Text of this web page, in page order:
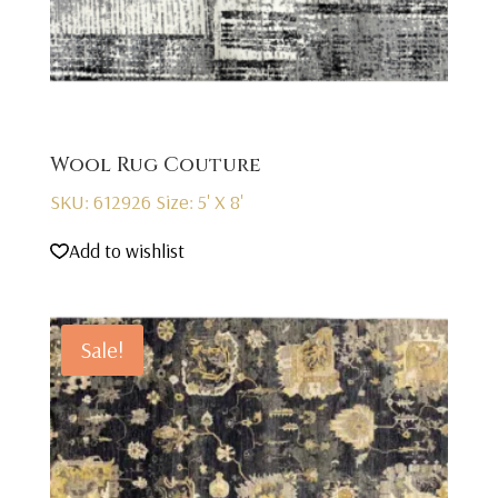
Wool Rug Couture
SKU: 612926 Size: 5' X 8'
Add to wishlist
Sale!